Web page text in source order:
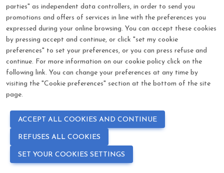
Forgot password?
COOKIE PREFERENCESPRIVACY POLICY - COOKIE POLICY
parties" as independent data controllers, in order to send you
promotions and offers of services in line with the preferences you
expressed during your online browsing. You can accept these cookies
by pressing accept and continue, or click "set my cookie
preferences" to set your preferences, or you can press refuse and
continue. For more information on our cookie policy click on the
following link. You can change your preferences at any time by
visiting the "Cookie preferences" section at the bottom of the site
page.
ACCEPT ALL COOKIES AND CONTINUE
REFUSES ALL COOKIES
SET YOUR COOKIES SETTINGS